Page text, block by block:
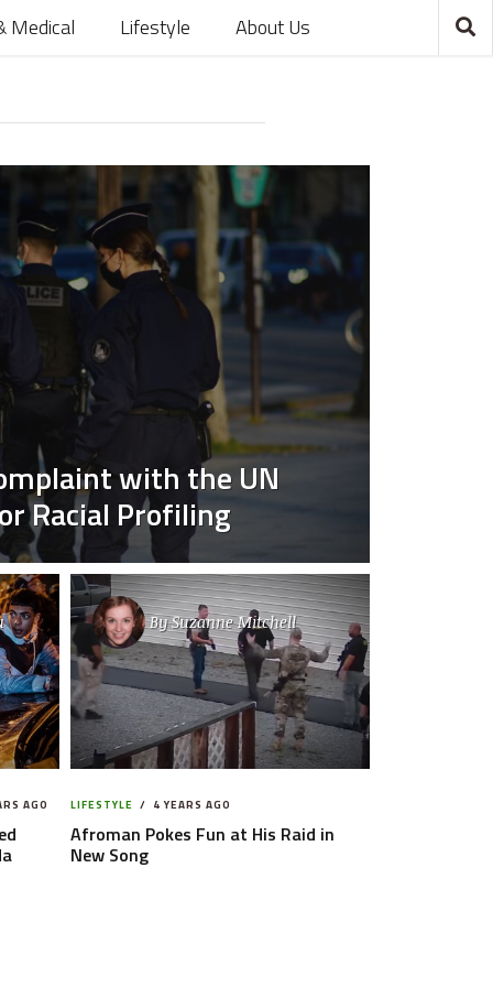
Medical Lifestyle About Us
with the UN
Racial Profiling
AGO
BySuzanne Mitchell
LIFESTYLE 4 YEARS AGO
Afroman Pokes Fun at His Raid in
New Song